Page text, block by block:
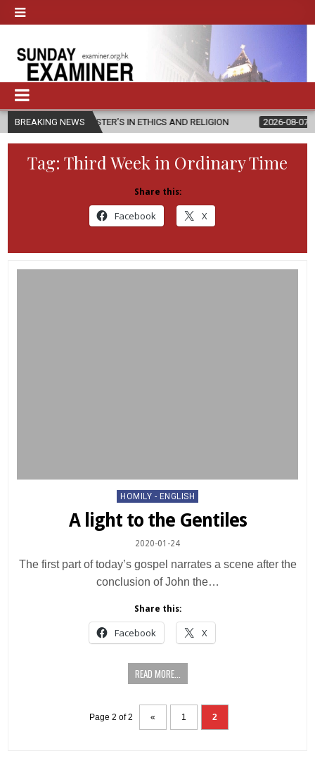
BREAKING NEWS
MASTER’S IN ETHICS AND RELIGION 2026-08-07 DIOCESE
Tag: Third Week in Ordinary Time
Share this:
Facebook X
Posted
in
HOMILY - ENGLISH
A light to the Gentiles
2020-01-24
The first part of today’s gospel narrates a scene after the
conclusion of John the…
Share this:
Facebook X
READ MORE...
Page 2 of 2 « 1 2